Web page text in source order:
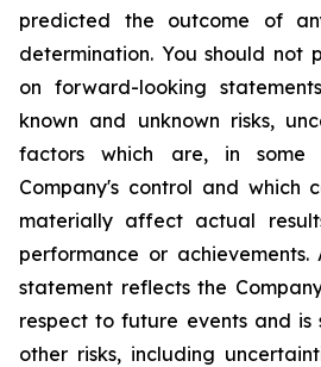
predicted the outcome of
determination. You should not
on forward-looking
known and unknown risks,
factors which are, in some
Company's control and which
materially affect actual
performance or
statement reflects the
respect to future events and is
other risks, including